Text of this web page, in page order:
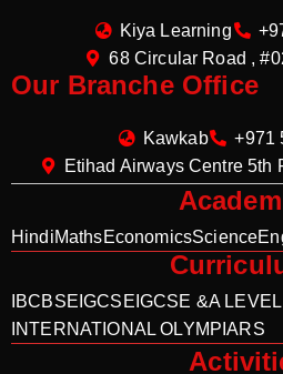
Kiya Learning
68 Circular Road ,
Our Branche Office
Kawkab
+971
Etihad Airways Centre 5th
HindiMathsEconomicsScience
IBCBSE IGCSE IGCSE &A LEVEL
INTERNATIONAL OLYMPIARS